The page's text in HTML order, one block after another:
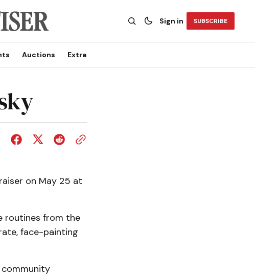
Sign in SUBSCRIBE
Auctions Extra
on May 25 at
routines from the
face-painting
community